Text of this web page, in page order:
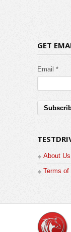
GET
Email *
About
Terms